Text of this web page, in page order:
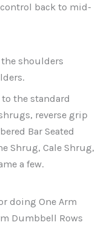
back to mid-
the shoulders
the standard
reverse grip
Bar Seated
Shrug, Cale Shrug,
a few.
doing One Arm
Dumbbell Rows